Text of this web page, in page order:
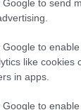
to send
Google to
like cookies
in apps.
Google to
kinds of
to support
the